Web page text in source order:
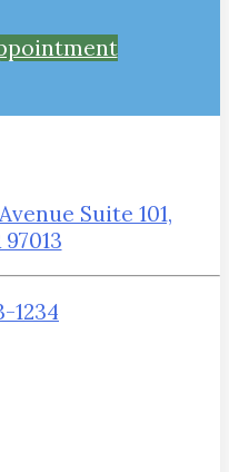
Suite 101,
1234